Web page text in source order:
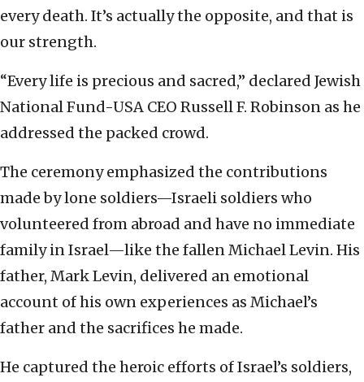
every death. It’s actually the opposite, and that is
our strength.
“Every life is precious and sacred,” declared Jewish
National Fund-USA CEO Russell F. Robinson as he
addressed the packed crowd.
The ceremony emphasized the contributions
made by lone soldiers—Israeli soldiers who
volunteered from abroad and have no immediate
family in Israel—like the fallen Michael Levin. His
father, Mark Levin, delivered an emotional
account of his own experiences as Michael’s
father and the sacrifices he made.
He captured the heroic efforts of Israel’s soldiers,